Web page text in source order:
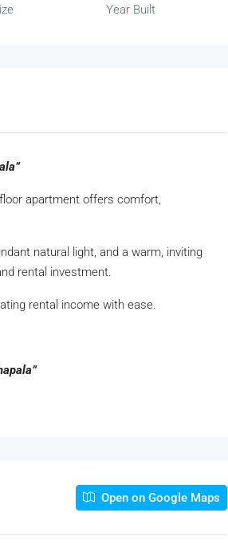
Year Built
apartment offers comfort,
natural light, and a warm, inviting
rental investment.
rental income with ease.
Open on Google Maps